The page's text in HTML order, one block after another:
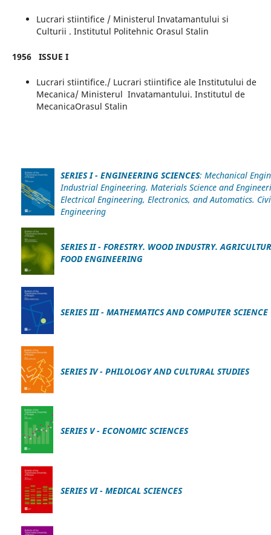
Lucrari stiintifice / Ministerul Invatamantului si
Culturii . Institutul Politehnic Orasul Stalin
1956 ISSUE I
Lucrari stiintifice./ Lucrari stiintifice ale Institutului de
Mecanica/ Ministerul Invatamantului. Institutul de
MecanicaOrasul Stalin
SERIES I - ENGINEERING SCIENCES: Mechanical
Industrial Engineering. Materials Science and
Electrical Engineering, Electronics, and Automatics.
Engineering
SERIES II - FORESTRY. WOOD INDUSTRY.
FOOD ENGINEERING
SERIES III - MATHEMATICS AND COMPUTER SCIENCE
SERIES IV - PHILOLOGY AND CULTURAL STUDIES
SERIES V - ECONOMIC SCIENCES
SERIES VI - MEDICAL SCIENCES